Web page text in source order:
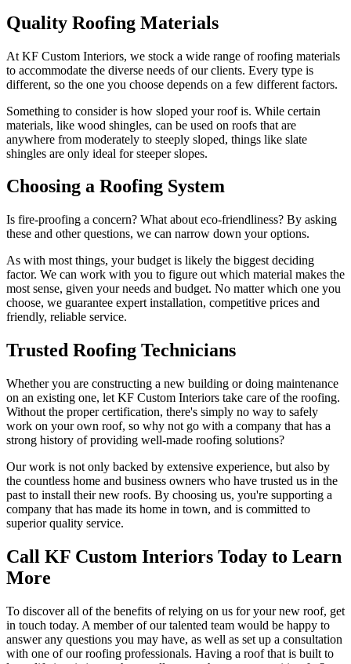
Quality Roofing Materials
At KF Custom Interiors, we stock a wide range of roofing materials
to accommodate the diverse needs of our clients. Every type is
different, so the one you choose depends on a few different factors.
Something to consider is how sloped your roof is. While certain
materials, like wood shingles, can be used on roofs that are
anywhere from moderately to steeply sloped, things like slate
shingles are only ideal for steeper slopes.
Choosing a Roofing System
Is fire-proofing a concern? What about eco-friendliness? By asking
these and other questions, we can narrow down your options.
As with most things, your budget is likely the biggest deciding
factor. We can work with you to figure out which material makes the
most sense, given your needs and budget. No matter which one you
choose, we guarantee expert installation, competitive prices and
friendly, reliable service.
Trusted Roofing Technicians
Whether you are constructing a new building or doing maintenance
on an existing one, let KF Custom Interiors take care of the roofing.
Without the proper certification, there's simply no way to safely
work on your own roof, so why not go with a company that has a
strong history of providing well-made roofing solutions?
Our work is not only backed by extensive experience, but also by
the countless home and business owners who have trusted us in the
past to install their new roofs. By choosing us, you're supporting a
company that has made its home in town, and is committed to
superior quality service.
Call KF Custom Interiors Today to Learn
More
To discover all of the benefits of relying on us for your new roof, get
in touch today. A member of our talented team would be happy to
answer any questions you may have, as well as set up a consultation
with one of our roofing professionals. Having a roof that is built to